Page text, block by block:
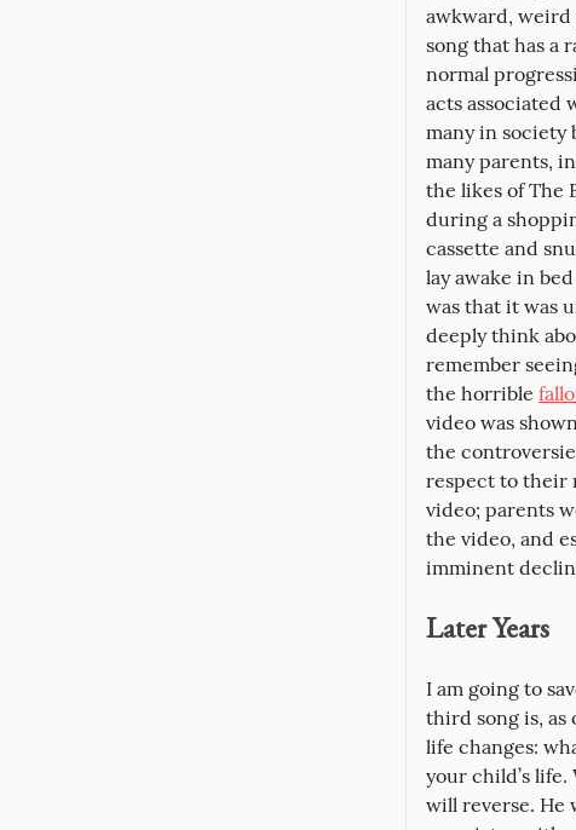
awkward, weird
song that has a
normal
acts associated
many in society
many parents,
the likes of The
during a
cassette and
lay awake in
was that it was
deeply think
remember
the horrible
video was
the
respect to their
video; parents
the video, and
imminent
Later Years
I am going to
third song is, as
life changes:
your child’s
will reverse. He